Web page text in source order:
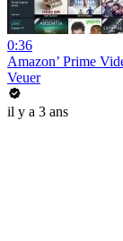
0:36
Amazon’ Prime
Veuer
il y a 3 ans